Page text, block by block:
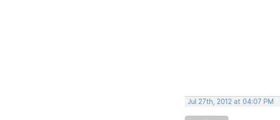
Jul 27th, 2012 at 04:07 PM